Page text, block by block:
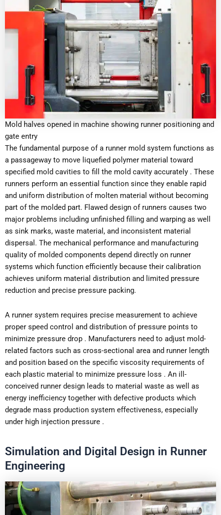
Mold halves opened in machine showing runner positioning and
gate entry
The fundamental purpose of a runner mold system functions as
a passageway to move liquefied polymer material toward
specified mold cavities to fill the mold cavity accurately . These
runners perform an essential function since they enable rapid
and uniform distribution of molten material without becoming
part of the molded part. Flawed design of runners causes two
major problems including unfinished filling and warping as well
as sink marks, waste material, and inconsistent material
dispersal. The mechanical performance and manufacturing
quality of molded components depend directly on runner
systems which function efficiently because their calibration
achieves uniform material distribution and limited pressure
reduction and precise pressure packing.
A runner system requires precise measurement to achieve
proper speed control and distribution of pressure points to
minimize pressure drop . Manufacturers need to adjust mold-
related factors such as cross-sectional area and runner length
and position based on the specific viscosity requirements of
each plastic material to minimize pressure loss . An ill-
conceived runner design leads to material waste as well as
energy inefficiency together with defective products which
degrade mass production system effectiveness, especially
under high injection pressure .
Simulation and Digital Design in Runner
Engineering